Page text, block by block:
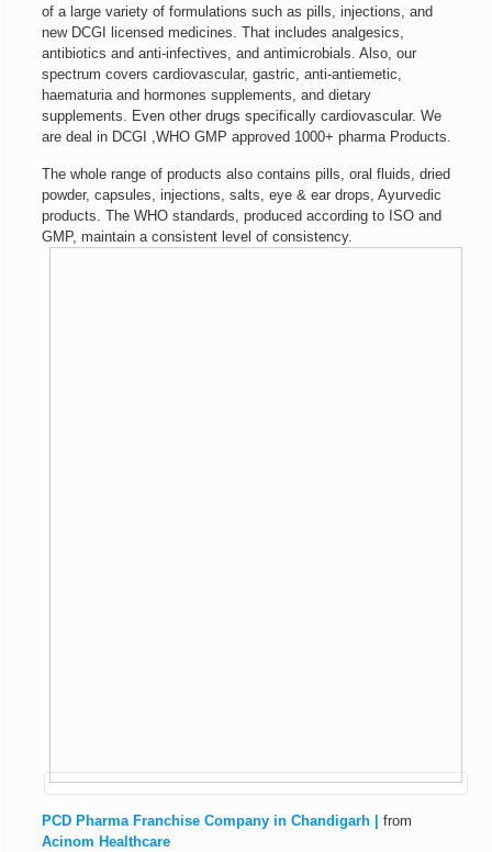
of a large variety of formulations such as pills, injections, and
new DCGI licensed medicines. That includes analgesics,
antibiotics and anti-infectives, and antimicrobials. Also, our
spectrum covers cardiovascular, gastric, anti-antiemetic,
haematuria and hormones supplements, and dietary
supplements. Even other drugs specifically cardiovascular. We
are deal in DCGI ,WHO GMP approved 1000+ pharma Products.
The whole range of products also contains pills, oral fluids, dried
powder, capsules, injections, salts, eye & ear drops, Ayurvedic
products. The WHO standards, produced according to ISO and
GMP, maintain a consistent level of consistency.
PCD Pharma Franchise Company in Chandigarh |
from
Acinom Healthcare